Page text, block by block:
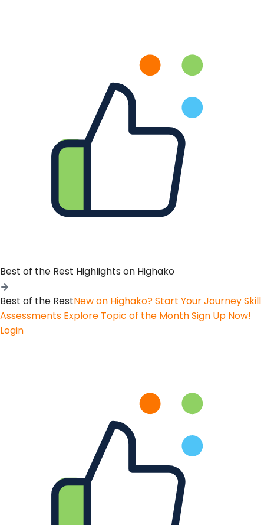
Best of the Rest Highlights on Highako
Best of the RestNew on Highako? Start Your JourneySkill
Assessments Explore Topic of the MonthSign Up Now!
Login